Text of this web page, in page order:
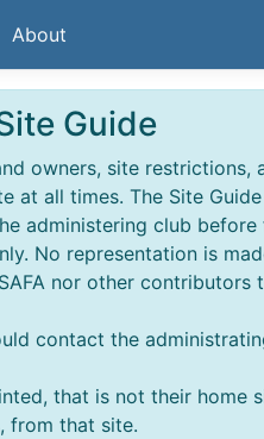
About
Guide
owners, site restrictions,
at all times. The Site
administering club before
No representation is
nor other contributors
contact the
that is not their
from that site.